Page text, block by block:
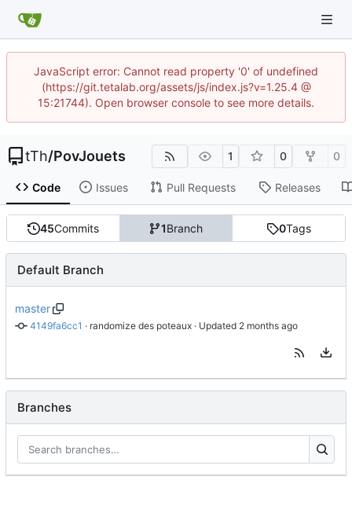
JavaScript error: Cannot read property '0' of undefined
(https://git.tetalab.org/assets/js/index.js?v=1.25.4 @
15:21744). Open browser console to see more details.
tTh/PovJouets 1 0 0
Code Issues Pull Requests Releases
45Commits 1Branch 0Tags
Default Branch
master
4149fa6cc1 · randomize des poteaux · Updated
Branches